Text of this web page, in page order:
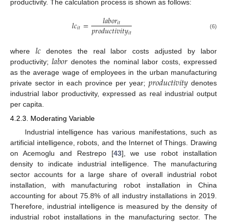
productivity. The calculation process is shown as follows:
𝑙𝑐𝑖𝑡= 𝑙𝑎𝑏𝑜𝑟𝑖𝑡
𝑝𝑟𝑜𝑑𝑢𝑐𝑡𝑖𝑣𝑖𝑡𝑦𝑖𝑡 (6)
where 𝑙𝑐denotes the real labor costs adjusted by labor
productivity;𝑙𝑎𝑏𝑜𝑟 denotes the nominal labor costs, expressed
as the average wage of employees in the urban manufacturing
private sector in each province per year; 𝑝𝑟𝑜𝑑𝑢𝑐𝑡𝑖𝑣𝑖𝑡𝑦 denotes
industrial labor productivity, expressed as real industrial output
per capita.
4.2.3. Moderating Variable
Industrial intelligence has various manifestations, such as
artificial intelligence, robots, and the Internet of Things. Drawing
on Acemoglu and Restrepo [43], we use robot installation
density to indicate industrial intelligence. The manufacturing
sector accounts for a large share of overall industrial robot
installation, with manufacturing robot installation in China
accounting for about 75.8% of all industry installations in 2019.
Therefore, industrial intelligence is measured by the density of
industrial robot installations in the manufacturing sector. The